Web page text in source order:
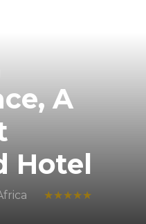
A
Hotel
★★★★★